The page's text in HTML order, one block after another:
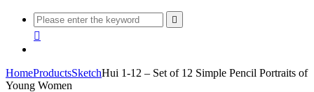


HomeProductsSketchHui 1-12 – Set of 12 Simple Pencil Portraits of
Young Women